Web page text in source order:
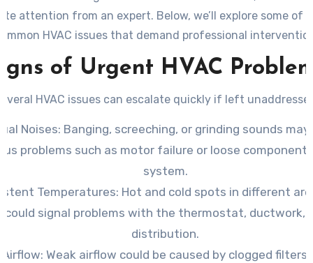
attention from an expert. Below, we’ll explore some of
HVAC issues that demand professional
of Urgent HVAC
HVAC issues can escalate quickly if left
Noises: Banging, screeching, or grinding sounds
problems such as motor failure or loose
system.
Temperatures: Hot and cold spots in different
could signal problems with the thermostat, ductwork,
distribution.
Airflow: Weak airflow could be caused by clogged